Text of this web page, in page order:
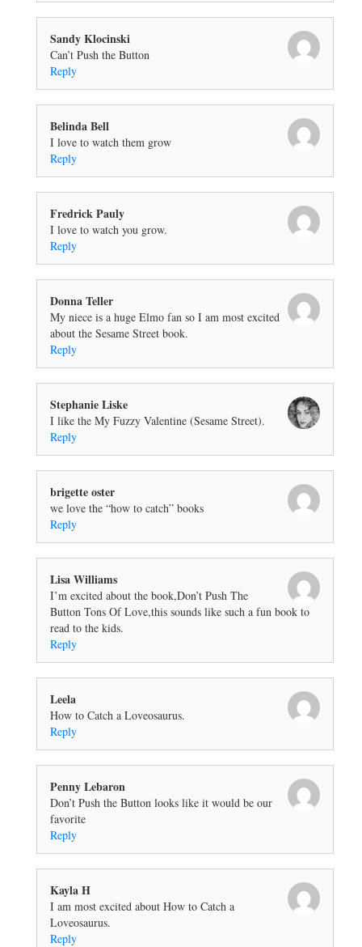
Sandy Klocinski
Can’t Push the Button
Reply
Belinda Bell
I love to watch them grow
Reply
Fredrick Pauly
I love to watch you grow.
Reply
Donna Teller
My niece is a huge Elmo fan so I am most excited
about the Sesame Street book.
Reply
Stephanie Liske
I like the My Fuzzy Valentine (Sesame Street).
Reply
brigette oster
we love the “how to catch” books
Reply
Lisa Williams
I’m excited about the book,Don’t Push The
Button Tons Of Love,this sounds like such a fun book to
read to the kids.
Reply
Leela
How to Catch a Loveosaurus.
Reply
Penny Lebaron
Don’t Push the Button looks like it would be our
favorite
Reply
Kayla H
I am most excited about How to Catch a
Loveosaurus.
Reply